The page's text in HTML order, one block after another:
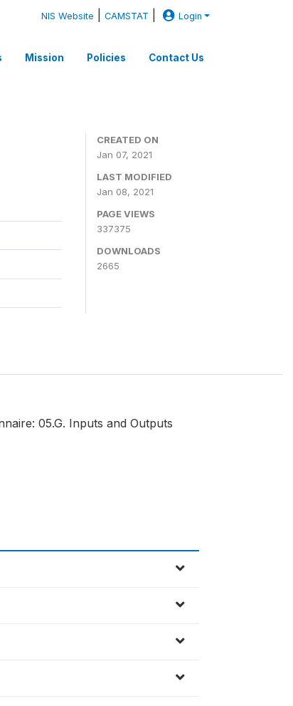
NIS Website |CAMSTAT Login
Mission Policies Contact Us
CREATED ON
Jan 07, 2021
LAST MODIFIED
Jan 08, 2021
PAGE VIEWS
337375
DOWNLOADS
2665
05.G. Inputs and Outputs